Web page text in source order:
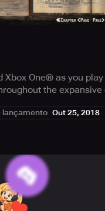
One® as you
the expansive
strategy
your enemies and
lançamento Out 25, 2018